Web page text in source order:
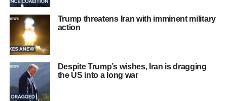
Trump threatens Iran with imminent military
action
Despite Trump’s wishes, Iran is dragging
the US into a long war